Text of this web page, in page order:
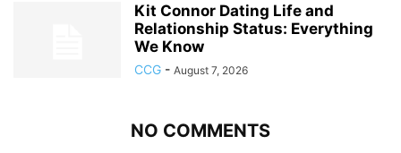
Kit Connor Dating Life and
Relationship Status: Everything
We Know
CCG - August 7, 2026
NO COMMENTS